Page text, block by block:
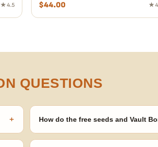
★ 4.5 $44.00 ★
QUESTIONS
+ How do the free seeds and Vault
Spend $120 to unlock 18 free seeds